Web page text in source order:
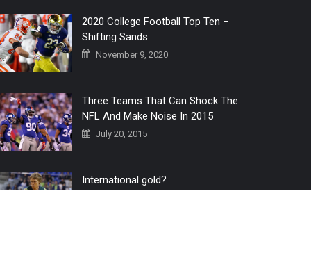
2020 College Football Top Ten –
Shifting Sands
November 9, 2020
Three Teams That Can Shock The
NFL And Make Noise In 2015
July 20, 2015
International gold?